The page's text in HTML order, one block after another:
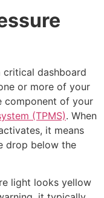
critical dashboard
or more of your
component of your
(TPMS). When
it means
drop below the
light looks yellow